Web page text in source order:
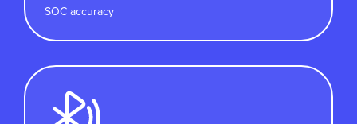
SOC accuracy